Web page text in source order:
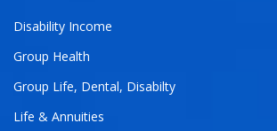
Disability Income
Group Health
Group Life, Dental, Disabilty
Life & Annuities